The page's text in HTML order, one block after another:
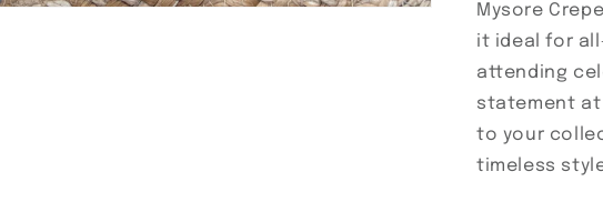
Mysore
it ideal for
attending
statement at
to your
timeless